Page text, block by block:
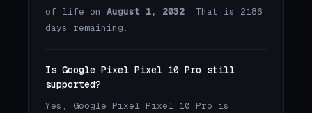
of life on August 1, 2032. That is 2186
days remaining.
Is Google Pixel Pixel 10 Pro still
supported?
Yes, Google Pixel Pixel 10 Pro is